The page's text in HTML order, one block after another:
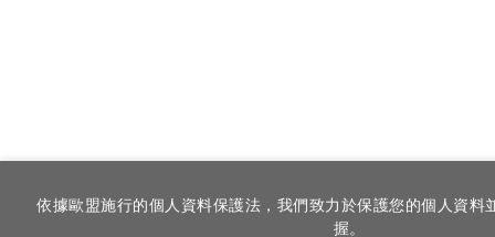
依據歐盟施行的個人資料保護法，我們致力於保護您的個人資料
握。